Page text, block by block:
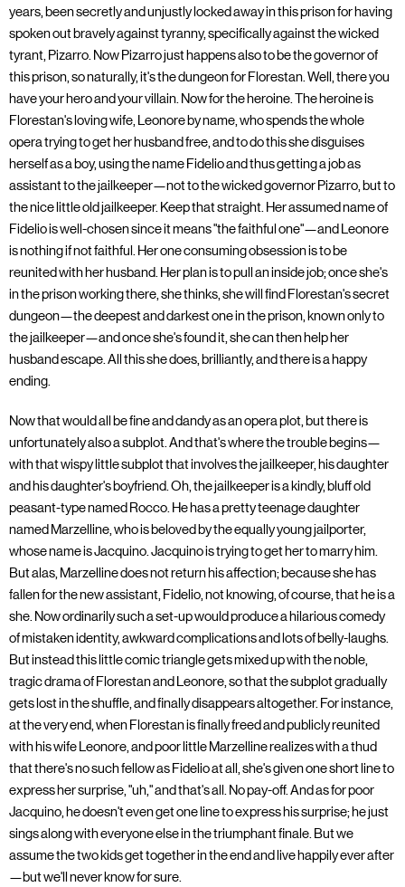
years, been secretly and unjustly locked away in this prison for having
spoken out bravely against tyranny, specifically against the wicked
tyrant, Pizarro. Now Pizarro just happens also to be the governor of
this prison, so naturally, it's the dungeon for Florestan. Well, there you
have your hero and your villain. Now for the heroine. The heroine is
Florestan's loving wife, Leonore by name, who spends the whole
opera trying to get her husband free, and to do this she disguises
herself as a boy, using the name Fidelio and thus getting a job as
assistant to the jailkeeper—not to the wicked governor Pizarro, but to
the nice little old jailkeeper. Keep that straight. Her assumed name of
Fidelio is well-chosen since it means "the faithful one"—and Leonore
is nothing if not faithful. Her one consuming obsession is to be
reunited with her husband. Her plan is to pull an inside job; once she's
in the prison working there, she thinks, she will find Florestan's secret
dungeon—the deepest and darkest one in the prison, known only to
the jailkeeper—and once she's found it, she can then help her
husband escape. All this she does, brilliantly, and there is a happy
ending.
Now that would all be fine and dandy as an opera plot, but there is
unfortunately also a subplot. And that's where the trouble begins—
with that wispy little subplot that involves the jailkeeper, his daughter
and his daughter's boyfriend. Oh, the jailkeeper is a kindly, bluff old
peasant-type named Rocco. He has a pretty teenage daughter
named Marzelline, who is beloved by the equally young jailporter,
whose name is Jacquino. Jacquino is trying to get her to marry him.
But alas, Marzelline does not return his affection; because she has
fallen for the new assistant, Fidelio, not knowing, of course, that he is a
she. Now ordinarily such a set-up would produce a hilarious comedy
of mistaken identity, awkward complications and lots of belly-laughs.
But instead this little comic triangle gets mixed up with the noble,
tragic drama of Florestan and Leonore, so that the subplot gradually
gets lost in the shuffle, and finally disappears altogether. For instance,
at the very end, when Florestan is finally freed and publicly reunited
with his wife Leonore, and poor little Marzelline realizes with a thud
that there's no such fellow as Fidelio at all, she's given one short line to
express her surprise, "uh," and that's all. No pay-off. And as for poor
Jacquino, he doesn't even get one line to express his surprise; he just
sings along with everyone else in the triumphant finale. But we
assume the two kids get together in the end and live happily ever after
—but we'll never know for sure.